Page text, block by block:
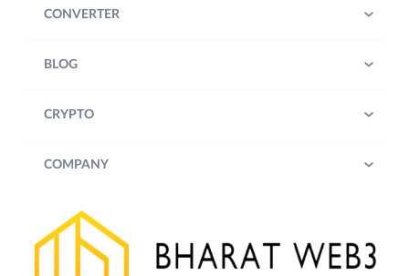
CONVERTER
BLOG
CRYPTO
COMPANY